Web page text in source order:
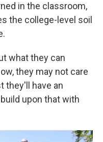
in the classroom,
the college-level soil
what they can
they may not care
they'll have an
upon that with